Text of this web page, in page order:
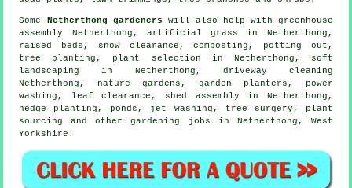
Some Netherthong gardeners will also help with greenhouse
assembly Netherthong, artificial grass in Netherthong,
raised beds, snow clearance, composting, potting out,
tree planting, plant selection in Netherthong,
soft
landscaping
in Netherthong, driveway cleaning
Netherthong, nature gardens, garden planters, power
washing, leaf clearance, shed assembly in Netherthong,
hedge planting, ponds, jet washing,
tree surgery , plant
sourcing and other gardening jobs in Netherthong, West
Yorkshire .